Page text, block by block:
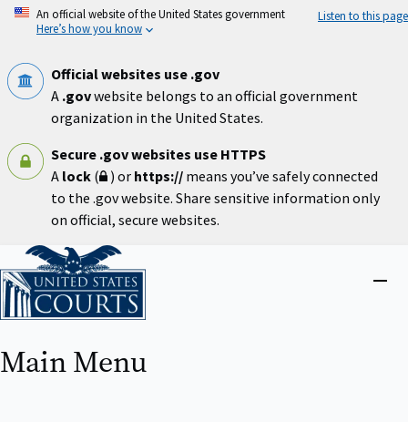
Skip
An official website of the United States government
Here’s how you know
Listen to this page
Official websites use .gov
A .govwebsite belongs to an official government
organization in the United States.
Secure .gov websites use HTTPS
A lock ( ) or https:// means you’ve safely connected
to the .gov website. Share sensitive information only
on official, secure websites.
Home
Main Menu